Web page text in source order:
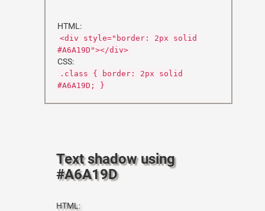
HTML:
<div style="border: 2px solid
#A6A19D"></div>
CSS:
.class { border: 2px solid
#A6A19D; }
Text shadow using
#A6A19D
HTML: